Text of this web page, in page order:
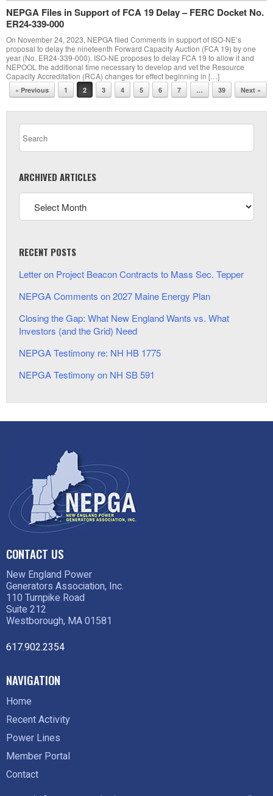
NEPGA Files in Support of FCA 19 Delay – FERC Docket No.
ER24-339-000
On November 24, 2023, NEPGA filed Comments in support of ISO-NE’s
proposal to delay the nineteenth Forward Capacity Auction (FCA 19) by one
year (No. ER24-339-000). ISO-NE proposes to delay FCA 19 to allow it and
NEPOOL the additional time necessary to develop and vet the Resource
Capacity Accreditation (RCA) changes for effect beginning in […]
Post navigation
« Previous 1 2 3 4 5 6 7 … 39 Next »
ARCHIVED ARTICLES
RECENT POSTS
Letter on Project Beacon Contracts to Mass Sec. Tepper
NEPGA Comments on 2027 Maine Energy Plan
Closing the Gap: What New England Wants vs. What
Investors (and the Grid) Need
NEPGA Testimony re: NH HB 1775
NEPGA Testimony on NH SB 591
CONTACT US
New England Power
Generators Association, Inc.
110 Turnpike Road
Suite 212
Westborough, MA 01581
617.902.2354
NAVIGATION
Home
Recent Activity
Power Lines
Member Portal
Contact